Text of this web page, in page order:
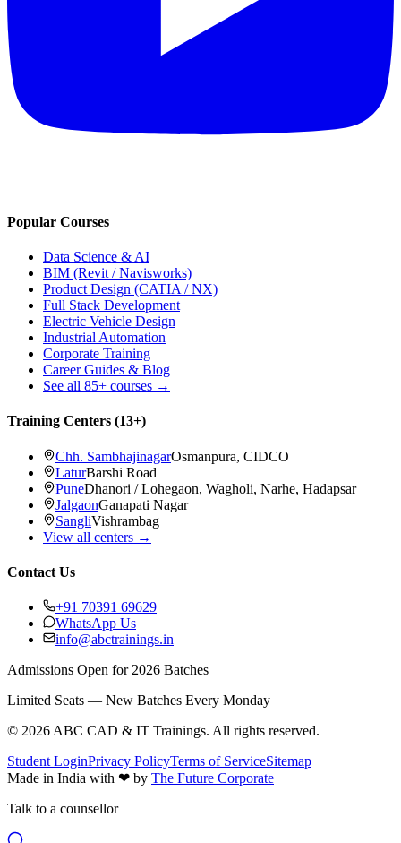
Popular Courses
Data Science & AI
BIM (Revit / Navisworks)
Product Design (CATIA / NX)
Full Stack Development
Electric Vehicle Design
Industrial Automation
Corporate Training
Career Guides & Blog
See all 85+ courses →
Training Centers (13+)
Chh. SambhajinagarOsmanpura, CIDCO
LaturBarshi Road
PuneDhanori / Lohegaon, Wagholi, Narhe, Hadapsar
JalgaonGanapati Nagar
SangliVishrambag
View all centers →
Contact Us
+91 70391 69629
WhatsApp Us
info@abctrainings.in
Admissions Open for 2026 Batches
Limited Seats — New Batches Every Monday
© 2026 ABC CAD & IT Trainings. All rights reserved.
Student LoginPrivacy PolicyTerms of ServiceSitemap
Made in India with ❤ by The Future Corporate
Talk to a counsellor